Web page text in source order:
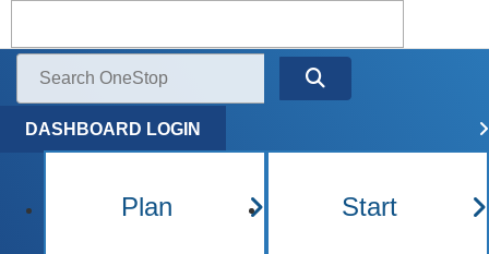
Menu
Search
DASHBOARD LOGIN
Plan Start